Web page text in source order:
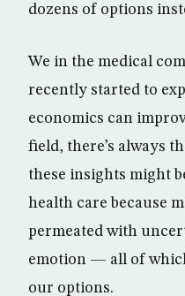
dozens of options
We in the medical
recently started to
economics can
field, there’s always
these insights might
health care because
permeated with
emotion — all of
our options.